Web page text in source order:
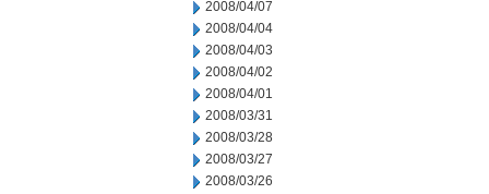
2008/04/07
2008/04/04
2008/04/03
2008/04/02
2008/04/01
2008/03/31
2008/03/28
2008/03/27
2008/03/26